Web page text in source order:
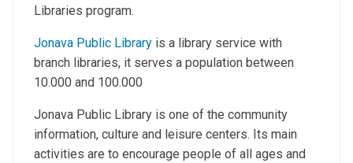
Libraries program.
Jonava Public Libraryis a library service with
branch libraries, it serves a population between
10.000 and 100.000
Jonava Public Library is one of the community
information, culture and leisure centers. Its main
activities are to encourage people of all ages and